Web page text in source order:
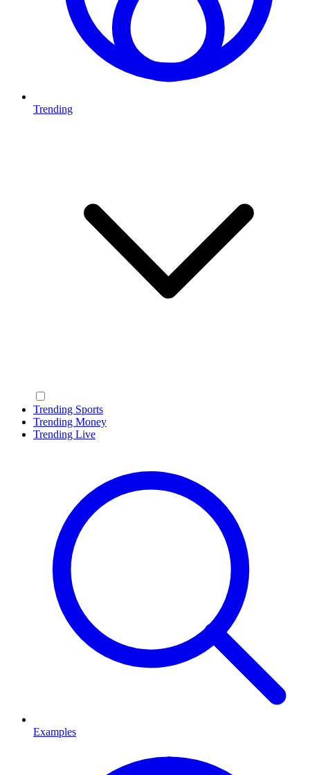
Trending
Trending Sports
Trending Money
Trending Live
Examples